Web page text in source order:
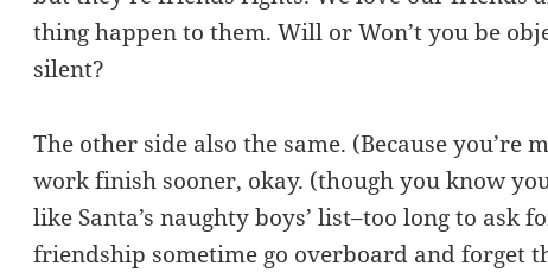
thing happen to them. Will or Won’t you be
silent?
The other side also the same. (Because you’re
work finish sooner, okay. (though you know
like Santa’s naughty boys’ list–too long to ask
friendship sometime go overboard and forget